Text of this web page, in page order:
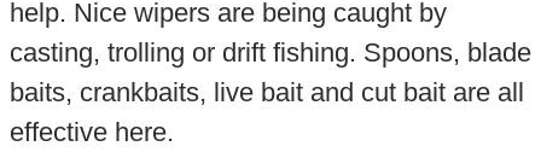
help. Nice wipers are being caught by
casting, trolling or drift fishing. Spoons, blade
baits, crankbaits, live bait and cut bait are all
effective here.